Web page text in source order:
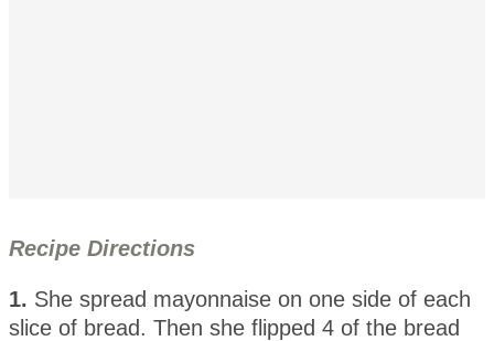
Recipe Directions
1. She spread mayonnaise on one side of each
slice of bread. Then she flipped 4 of the bread